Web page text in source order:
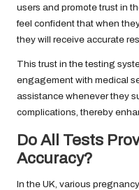
users and promote trust in
feel confident that when
they will receive accurate
This trust in the testing
engagement with medical
assistance whenever they
complications, thereby
Do All Tests
Accuracy?
In the UK, various